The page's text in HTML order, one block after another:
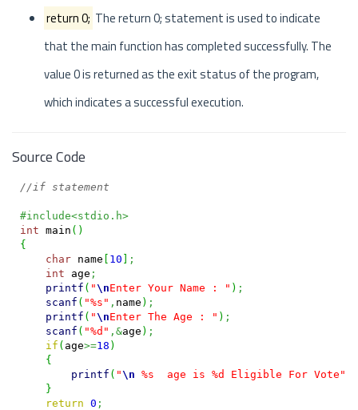
return 0; The return 0; statement is used to indicate
that the main function has completed successfully. The
value 0 is returned as the exit status of the program,
which indicates a successful execution.
Source Code
//if statement
#include<stdio.h>
int main ( )
{
char name [ 10 ] ;
int age ;
printf ( "\nEnter Your Name : " ) ;
scanf ( "%s" , name ) ;
printf ( "\nEnter The Age : " ) ;
scanf ( "%d" ,&age ) ;
if ( age>=18 )
{
printf ( "\n %s  age is %d Eligible For Vote"
}
return 0 ;